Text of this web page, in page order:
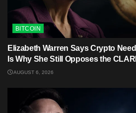
BITCOIN
Elizabeth Warren Says Crypto
Is Why She Still Opposes the
AUGUST 6, 2026